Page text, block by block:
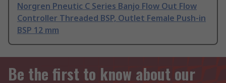
Norgren Pneutic C Series Banjo Flow Out Flow
Controller Threaded BSP, Outlet Female Push-in
BSP 12 mm
Be the first to know about our